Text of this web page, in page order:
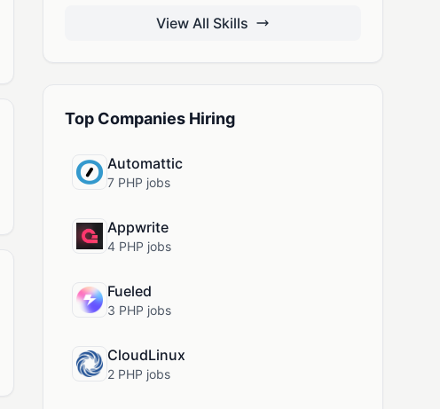
View All Skills
Top Companies Hiring
Automattic
7 PHP jobs
Appwrite
4 PHP jobs
Fueled
3 PHP jobs
CloudLinux
2 PHP jobs